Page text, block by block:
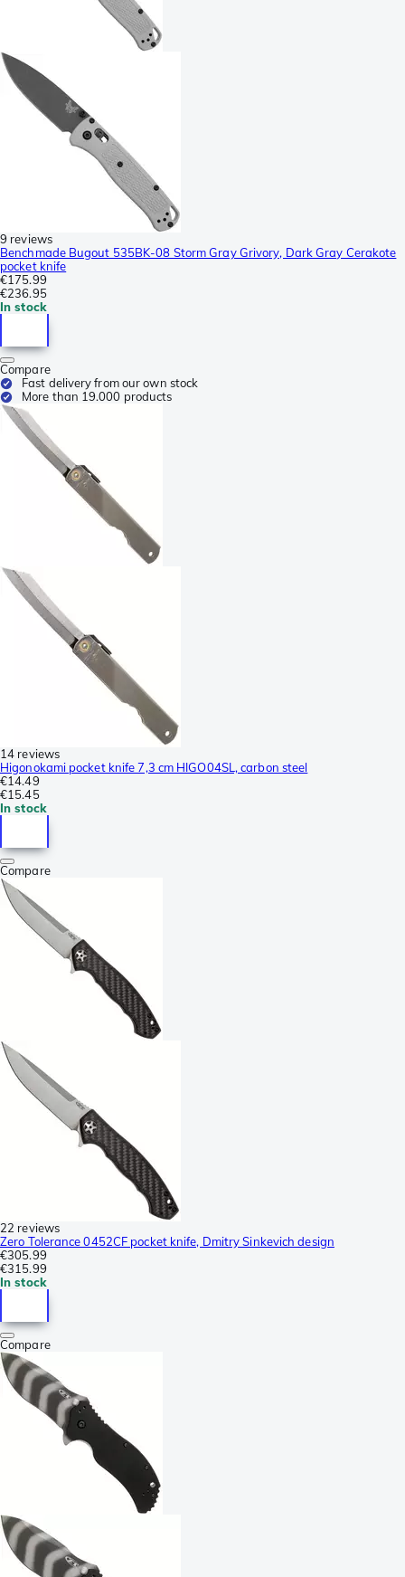
9 reviews
Benchmade Bugout 535BK-08 Storm Gray Grivory, Dark Gray Cerakote
pocket knife
€175.99
€236.95
In stock
Compare
Fast delivery from our own stock
More than 19.000 products
14 reviews
Higonokami pocket knife 7,3 cm HIGO04SL, carbon steel
€14.49
€15.45
In stock
Compare
22 reviews
Zero Tolerance 0452CF pocket knife, Dmitry Sinkevich design
€305.99
€315.99
In stock
Compare